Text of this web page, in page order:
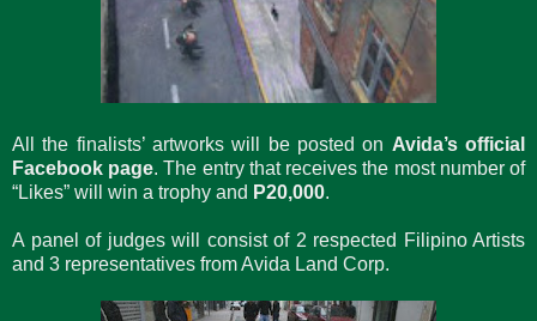
All the finalists’ artworks will be posted on Avida’s official
Facebook page. The entry that receives the most number of
“Likes” will win a trophy and P20,000.
A panel of judges will consist of 2 respected Filipino Artists
and 3 representatives from Avida Land Corp.